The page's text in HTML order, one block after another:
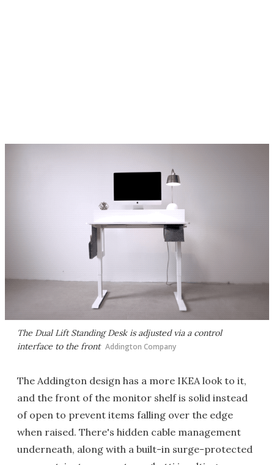
The Dual Lift Standing Desk is adjusted via a control
interface to the front Addington Company
The Addington design has a more IKEA look to it,
and the front of the monitor shelf is solid instead
of open to prevent items falling over the edge
when raised. There's hidden cable management
underneath, along with a built-in surge-protected